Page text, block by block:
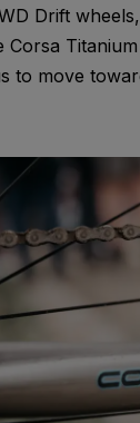
Drift
to move